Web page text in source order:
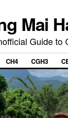
Mai
Guide to
CH4 CGH3